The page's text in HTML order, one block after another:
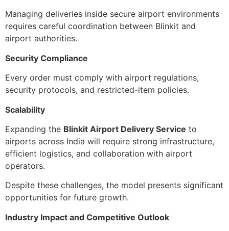
Managing deliveries inside secure airport environments
requires careful coordination between Blinkit and
airport authorities.
Security Compliance
Every order must comply with airport regulations,
security protocols, and restricted-item policies.
Scalability
Expanding the Blinkit Airport Delivery Service to
airports across India will require strong infrastructure,
efficient logistics, and collaboration with airport
operators.
Despite these challenges, the model presents significant
opportunities for future growth.
Industry Impact and Competitive Outlook